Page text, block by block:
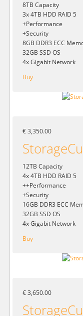
8TB Capacity
3x 4TB HDD RAID 5
+Performance
+Security
8GB DDR3 ECC
32GB SSD OS
4x Gigabit Network
Buy
€ 3,350.00
12TB Capacity
4x 4TB HDD RAID 5
++Performance
+Security
16GB DDR3 ECC
32GB SSD OS
4x Gigabit Network
Buy
€ 3,650.00